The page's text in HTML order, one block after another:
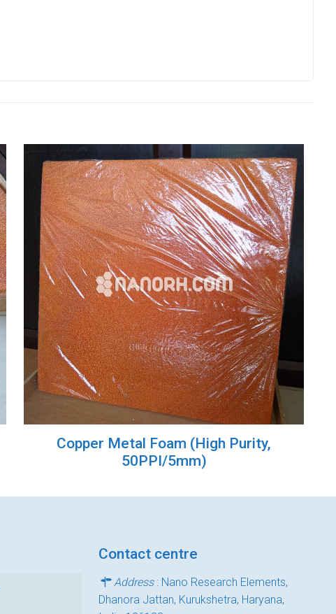
Copper Metal Foam (High Purity,
50PPI/5mm)
Contact centre
Address: Nano Research Elements,
Dhanora Jattan, Kurukshetra, Haryana,